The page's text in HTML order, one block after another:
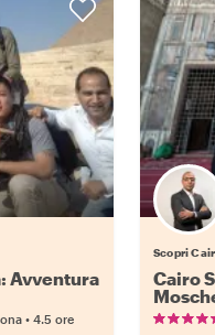
Avventura
• 4.5 ore
Scopri
Cairo